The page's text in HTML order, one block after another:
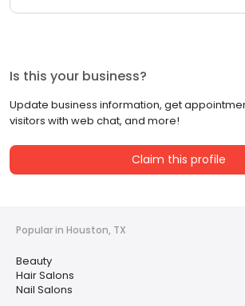
Is this your business?
Update business information, get
visitors with web chat, and more!
Claim this profile
Popular in Houston, TX
Beauty
Hair Salons
Nail Salons